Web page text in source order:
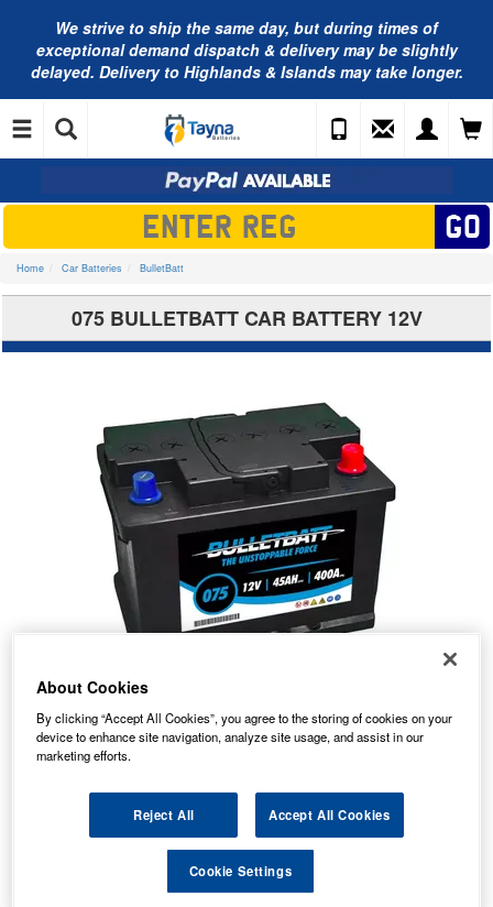
We strive to ship the same day, but during times of
exceptional demand dispatch & delivery may be slightly
delayed. Delivery to Highlands & Islands may take longer.
Home Car Batteries BulletBatt
075 BULLETBATT CAR BATTERY 12V
About Cookies
By clicking “Accept All Cookies”, you agree to the storing of cookies on your
device to enhance site navigation, analyze site usage, and assist in our
marketing efforts.
Reject All Accept All Cookies
Cookie Settings